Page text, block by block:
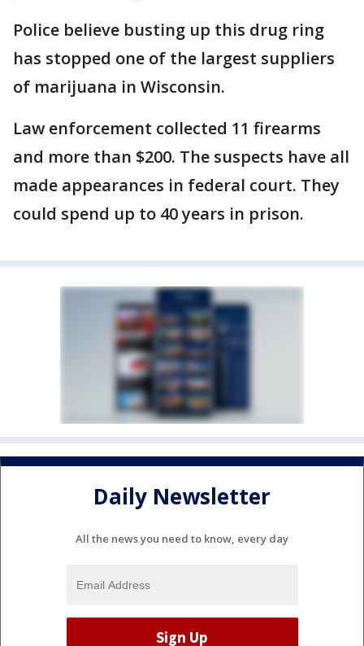
Police believe busting up this drug ring
has stopped one of the largest suppliers
of marijuana in Wisconsin.
Law enforcement collected 11 firearms
and more than $200. The suspects have all
made appearances in federal court. They
could spend up to 40 years in prison.
Daily Newsletter
All the news you need to know, every day